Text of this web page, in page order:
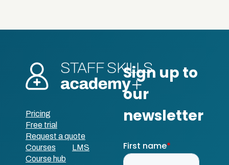
Pricing
Free trial
Request a quote
Courses
LMS
Course hub